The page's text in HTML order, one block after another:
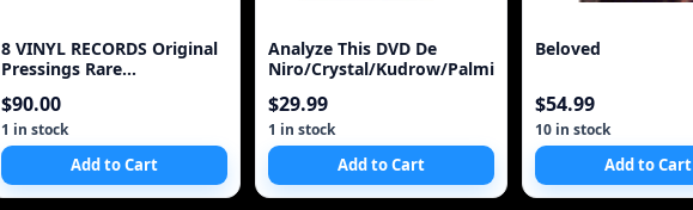
8 VINYL RECORDS Original
Pressings Rare
Art Calendar
$90.00
1 in stock
Add to Cart
Analyze This DVD De
Niro/Crystal/Kudrow/Palmint
$29.99
1 in stock
Add to Cart
Beloved
$54.99
10 in stock
Add to Cart